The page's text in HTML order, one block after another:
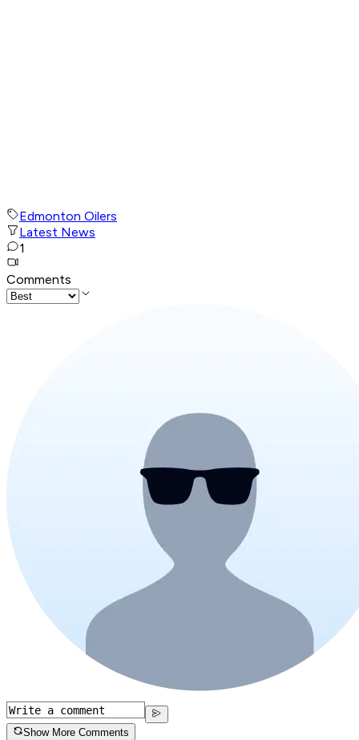
Edmonton Oilers
Latest News
1
Comments
Show More Comments